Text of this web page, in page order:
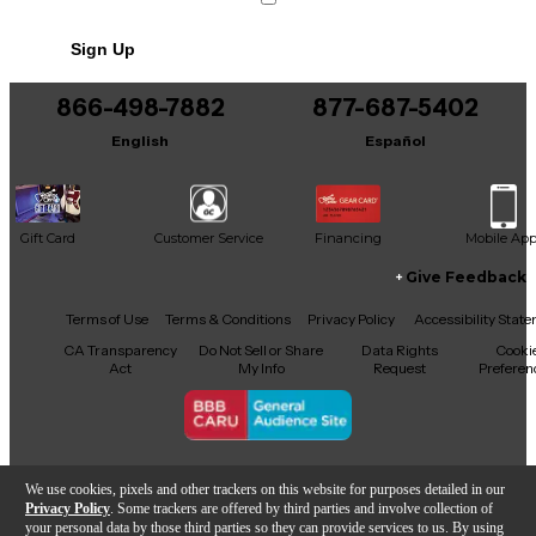
We use cookies, pixels and other trackers on this website for purposes detailed in our
Privacy Policy . Some trackers are offered by third parties and involve collection of
your personal data by those third parties so they can provide services to us. By using
It may be Answered within 48 hours.
Sign Up
866-498-7882
English
877-687-5402
Español
Gift Card Customer Service Financing Mobile App
Facebook
X YouTubeInstagram
TikTokThreads
Give Feedback
Terms of Use Terms & Conditions Privacy Policy
Accessibility
CA Transparency
Act
Do Not Sell or Share
My Info
Data Rights
Request
Copyright © Guitar Center Inc.